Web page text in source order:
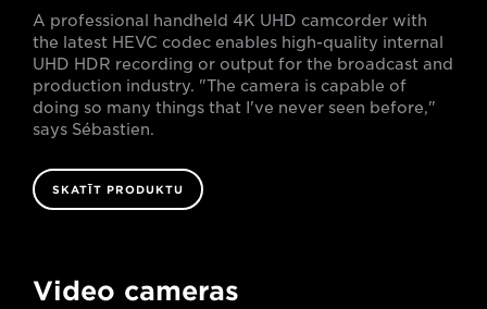
A professional handheld 4K UHD camcorder with
the latest HEVC codec enables high-quality internal
UHD HDR recording or output for the broadcast and
production industry. "The camera is capable of
doing so many things that I've never seen before,"
says Sébastien.
SKATĪT PRODUKTU
Video cameras